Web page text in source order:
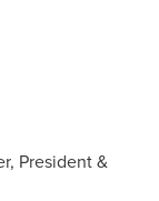
President &